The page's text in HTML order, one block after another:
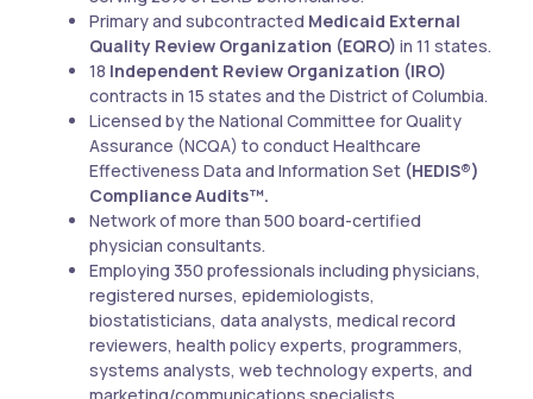
Primary and subcontracted Medicaid External
Quality Review Organization (EQRO) in 11 states.
18 Independent Review Organization (IRO)
contracts in 15 states and the District of Columbia.
Licensed by the National Committee for Quality
Assurance (NCQA) to conduct Healthcare
Effectiveness Data and Information Set (HEDIS®)
Compliance Audits™.
Network of more than 500 board-certified
physician consultants.
Employing 350 professionals including physicians,
registered nurses, epidemiologists,
biostatisticians, data analysts, medical record
reviewers, health policy experts, programmers,
systems analysts, web technology experts, and